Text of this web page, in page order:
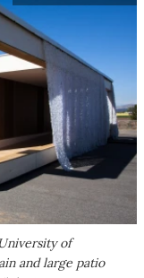
of
and large patio